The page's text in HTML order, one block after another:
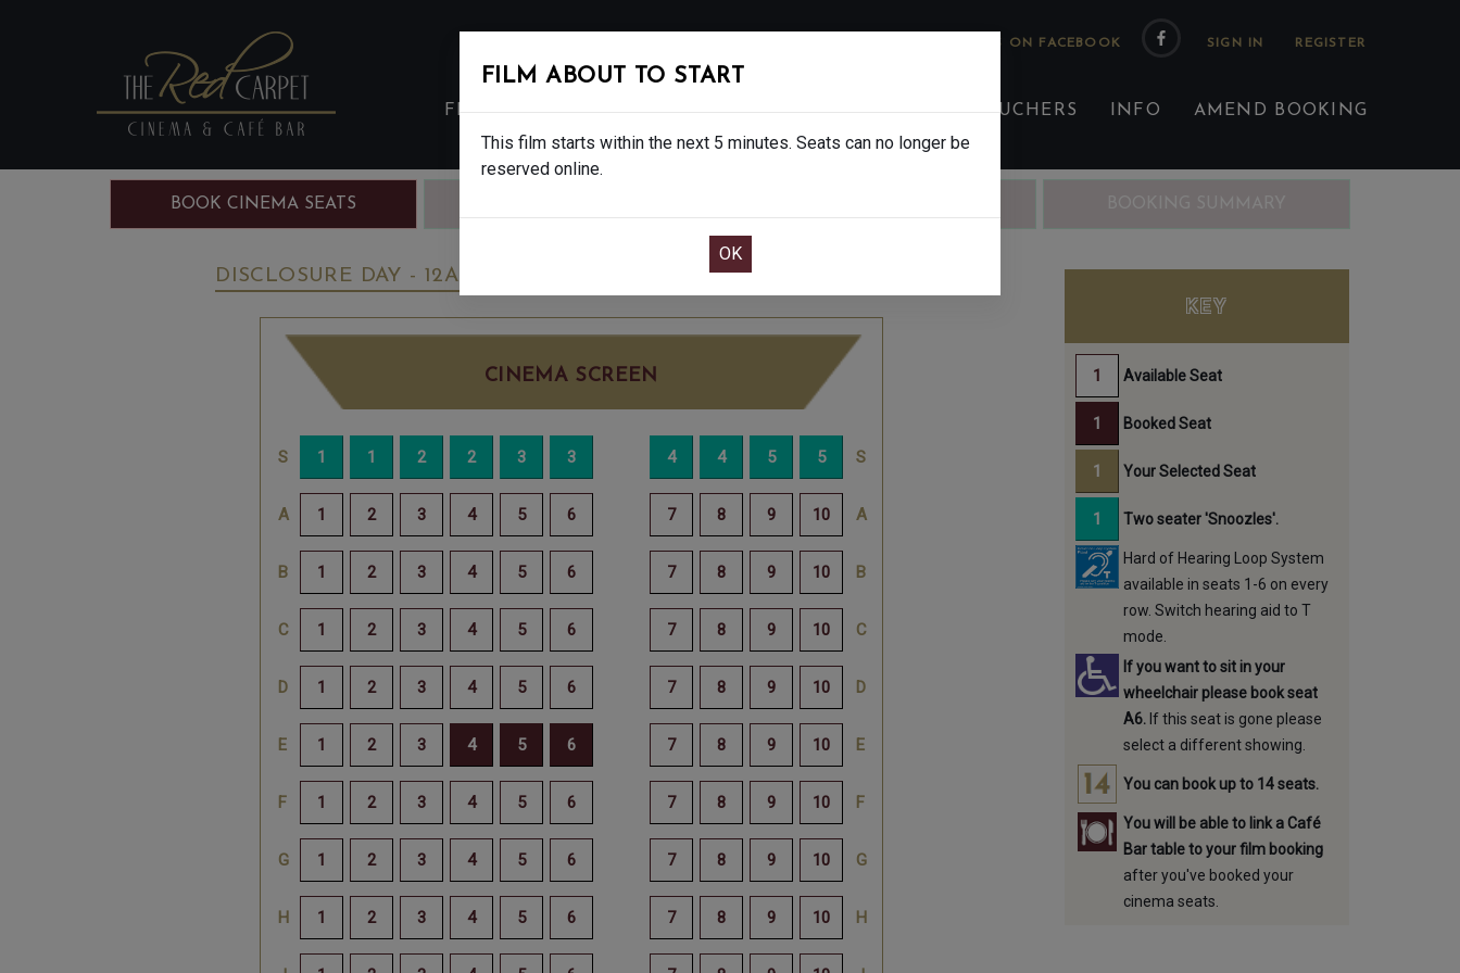
FOLLOW US ON FACEBOOK
FILMS EAT & DRINK CREATIVE CLASSES GIFT VOUCHERS INFO AMEND BOOKING
BOOK CINEMA SEATS
DISCLOSURE DAY - 12A 4:20PM
CINEMA SCREEN
FILM ABOUT TO START
This film starts within the next 5 minutes. Seats can no longer be
reserved online.
KEY
Available Seat
Booked Seat
Your Selected Seat
Two seater 'Snoozles'.
Hard of Hearing Loop System
available in seats 1-6 on every
row. Switch hearing aid to T
mode.
If you want to sit in your
wheelchair please book seat
A6.If this seat is gone please
select a different showing.
You can book up to 14 seats.
You will be able to link a Café
Bar table to your film booking
after you've booked your
cinema seats.